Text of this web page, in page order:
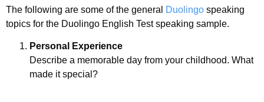
The following are some of the general Duolingo speaking
topics for the Duolingo English Test speaking sample.
Personal Experience
Describe a memorable day from your childhood. What
made it special?